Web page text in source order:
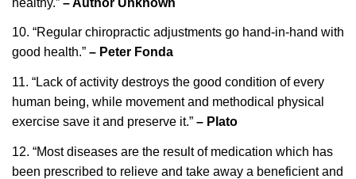
10. “Regular chiropractic adjustments go hand-in-hand with
good health.” – Peter Fonda
11. “Lack of activity destroys the good condition of every
human being, while movement and methodical physical
exercise save it and preserve it.” – Plato
12. “Most diseases are the result of medication which has
been prescribed to relieve and take away a beneficient and